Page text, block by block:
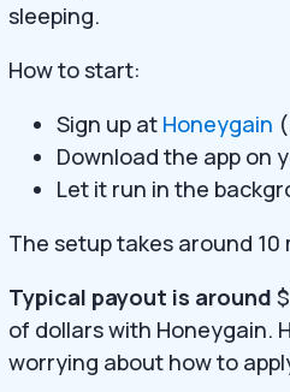
sleeping.
How to start:
Sign up at Honeygain
Download the app on
Let it run in the
The setup takes around
Typical payout is around
of dollars with Honeygain.
worrying about how to